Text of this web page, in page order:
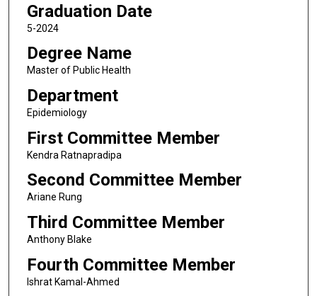
Graduation Date
5-2024
Degree Name
Master of Public Health
Department
Epidemiology
First Committee Member
Kendra Ratnapradipa
Second Committee Member
Ariane Rung
Third Committee Member
Anthony Blake
Fourth Committee Member
Ishrat Kamal-Ahmed